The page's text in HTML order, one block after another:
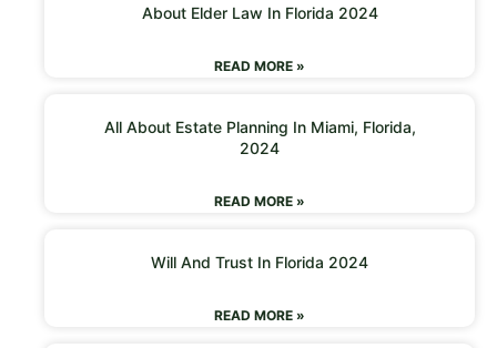
About Elder Law In Florida 2024
READ MORE »
All About Estate Planning In Miami, Florida,
2024
READ MORE »
Will And Trust In Florida 2024
READ MORE »